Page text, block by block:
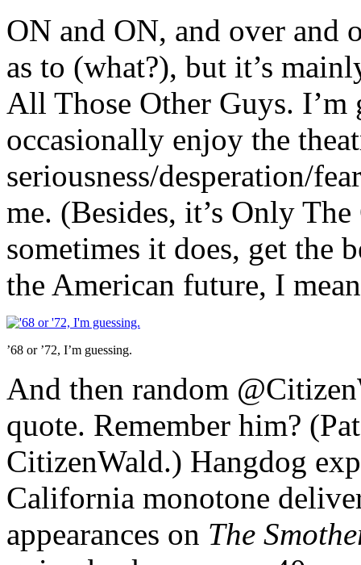
ON and ON, and over and
as to (what?), but it’s
All Those Other Guys.
occasionally enjoy the
seriousness/desperation/
me. (Besides, it’s Only
sometimes it does, get the
the American future, I
’68 or ’72, I’m guessing.
And then random
quote. Remember him?
CitizenWald.) Hangdog
California monotone
appearances on The